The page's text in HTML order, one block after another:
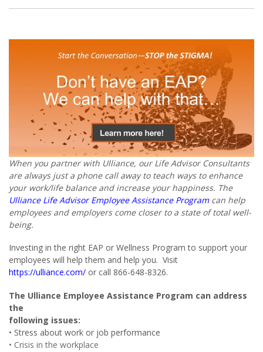
When you partner with Ulliance, our Life Advisor Consultants
are always just a phone call away to teach ways to enhance
your work/life balance and increase your happiness. The
Ulliance Life Advisor Employee Assistance Programcan help
employees and employers come closer to a state of total well-
being.
Investing in the right EAP or Wellness Program to support your
employees will help them and help you. Visit
https://ulliance.com/ or call 866-648-8326.
The Ulliance Employee Assistance Program can address
the
following issues:
• Stress about work or job performance
• Crisis in the workplace